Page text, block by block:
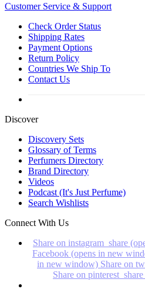
Customer Service & Support
Check Order Status
Shipping Rates
Payment Options
Return Policy
Countries We Ship To
Contact Us
Discover
Discovery Sets
Glossary of Terms
Perfumers Directory
Brand Directory
Videos
Podcast (It's Just Perfume)
Search Wishlists
Connect With Us
Share on instagram_share
Facebook (opens in new
in new window) Share on
Share on